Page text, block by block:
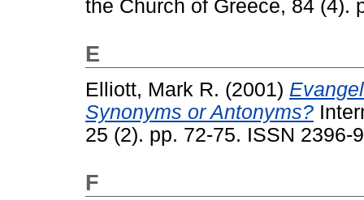
the Church of Greece, 84 (4).
E
Elliott, Mark R. (2001)
Synonyms or Antonyms?
25 (2). pp. 72-75. ISSN 2396-
F